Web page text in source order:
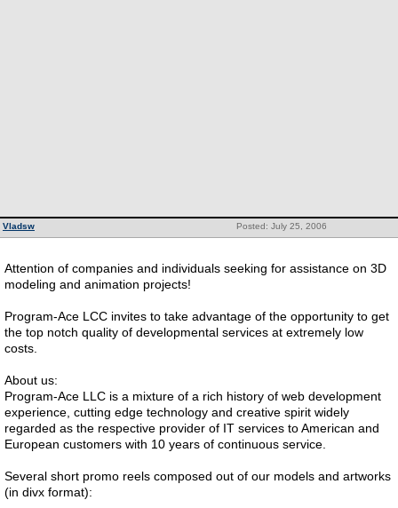
Posted: July 25, 2006
Vladsw
Attention of companies and individuals seeking for assistance on 3D
modeling and animation projects!
Program-Ace LCC invites to take advantage of the opportunity to get
the top notch quality of developmental services at extremely low
costs.
About us:
Program-Ace LLC is a mixture of a rich history of web development
experience, cutting edge technology and creative spirit widely
regarded as the respective provider of IT services to American and
European customers with 10 years of continuous service.
Several short promo reels composed out of our models and artworks
(in divx format):